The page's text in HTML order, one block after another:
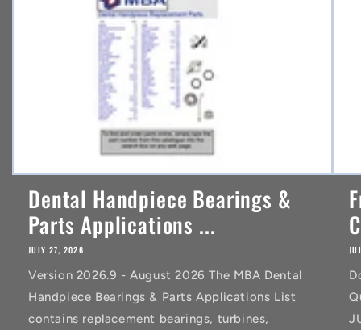
Dental Handpiece Bearings &
Parts Applications ...
JULY 27, 2026
Version 2026.9 - August 2026 The MBA Dental
Handpiece Bearings & Parts Applications List
contains replacement bearings, turbines,